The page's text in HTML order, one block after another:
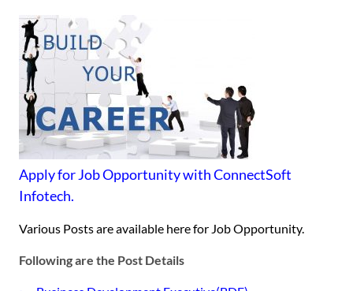
Apply for Job Opportunity with ConnectSoft
Infotech.
Various Posts are available here for Job Opportunity.
Following are the Post Details